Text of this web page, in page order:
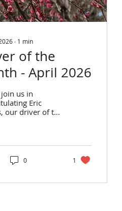
∙ 1 min
of the
- April 2026
join us in
Eric
our driver of the
280 On-
92%
March: Trips
92%
0 1